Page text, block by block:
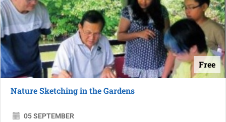
Free
Nature Sketching in the Gardens
05 SEPTEMBER